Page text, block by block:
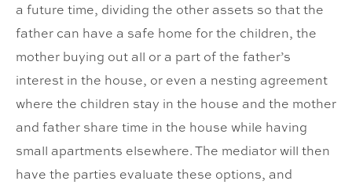
a future time, dividing the other assets so that the
father can have a safe home for the children, the
mother buying out all or a part of the father’s
interest in the house, or even a nesting agreement
where the children stay in the house and the mother
and father share time in the house while having
small apartments elsewhere. The mediator will then
have the parties evaluate these options, and